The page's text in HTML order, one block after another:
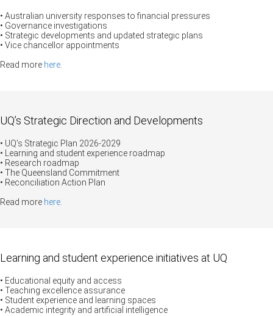
• Australian university responses to financial pressures
• Governance investigations
• Strategic developments and updated strategic plans
• Vice chancellor appointments
Read more here
UQ’s Strategic Direction and Developments
• UQ’s Strategic Plan 2026-2029
•
Learning and student experience roadmap
• Research roadmap
• The Queensland Commitment
• Reconciliation Action Plan
Read more here
Learning and student experience initiatives at UQ
• Educational equity and access
• Teaching excellence assurance
• Student experience and learning spaces
• Academic integrity and artificial intelligence